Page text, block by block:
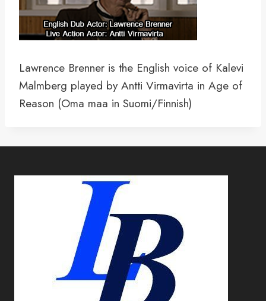
Lawrence Brenner is the English voice of Kalevi
Malmberg played by Antti Virmavirta in Age of
Reason (Oma maa in Suomi/Finnish)